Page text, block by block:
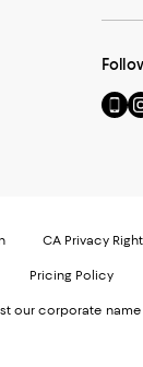
Go
to
in
new
us
CA Privacy
Pricing Policy
our corporate